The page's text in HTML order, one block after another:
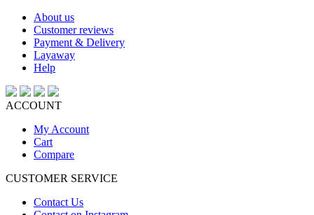
About us
Customer reviews
Payment & Delivery
Layaway
Help
ACCOUNT
My Account
Cart
Compare
CUSTOMER SERVICE
Contact Us